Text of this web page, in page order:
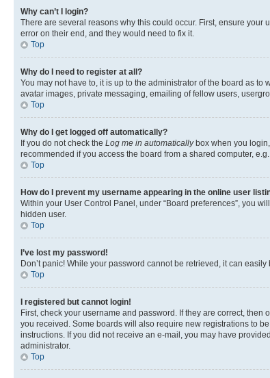
Why can’t I login?
There are several reasons why this could occur. First, ensure
error on their end, and they would need to fix it.
Top
Why do I need to register at all?
You may not have to, it is up to the administrator of the board as
avatar images, private messaging, emailing of fellow users,
Top
Why do I get logged off automatically?
If you do not check the Log me in automaticallybox when you
recommended if you access the board from a shared computer,
Top
How do I prevent my username appearing in the online user
Within your User Control Panel, under “Board preferences”, you
hidden user.
Top
I’ve lost my password!
Don’t panic! While your password cannot be retrieved, it can
Top
I registered but cannot login!
First, check your username and password. If they are correct,
you received. Some boards will also require new registrations to
instructions. If you did not receive an e-mail, you may have
administrator.
Top